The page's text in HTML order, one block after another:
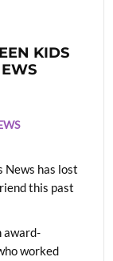
KIDS
News has lost
this past
award-
worked